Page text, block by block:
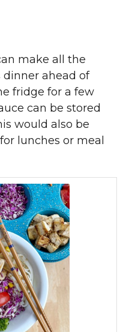
make all the
ahead of
fridge for a few
can be stored
would also be
lunches or meal